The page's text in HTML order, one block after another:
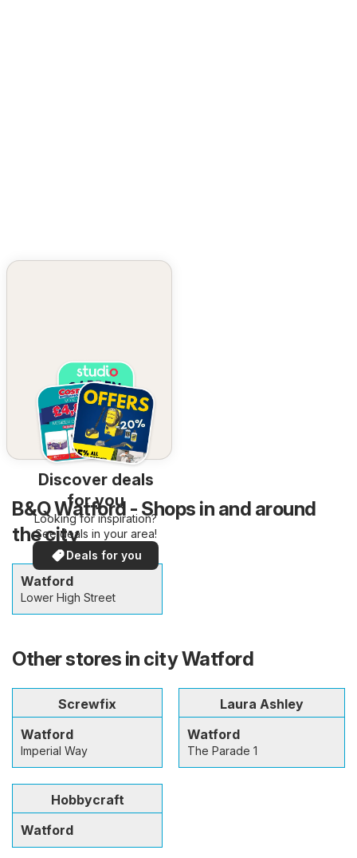
Discover deals
for you
Looking for inspiration?
See deals in your area!
Deals for you
B&Q Watford - Shops in and around
the city
Watford
Lower High Street
Other stores in city Watford
Screwfix
Watford
Imperial Way
Laura Ashley
Watford
The Parade 1
Hobbycraft
Watford